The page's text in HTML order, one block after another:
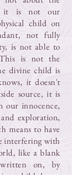
it is not our
child on
not fully
is not able to
is not the
divine child is
it doesn't
source, it is
our innocence,
exploration,
means to have
interfering with
like a blank
on, by